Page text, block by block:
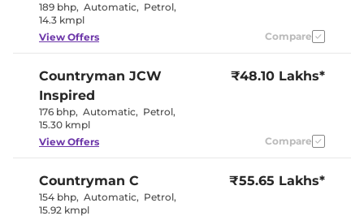
189 bhp, Automatic, Petrol,
14.3 kmpl
View Offers Compare
Countryman JCW
Inspired
176 bhp, Automatic, Petrol,
15.30 kmpl
₹48.10 Lakhs*
View Offers Compare
Countryman C
154 bhp, Automatic, Petrol,
15.92 kmpl
₹55.65 Lakhs*